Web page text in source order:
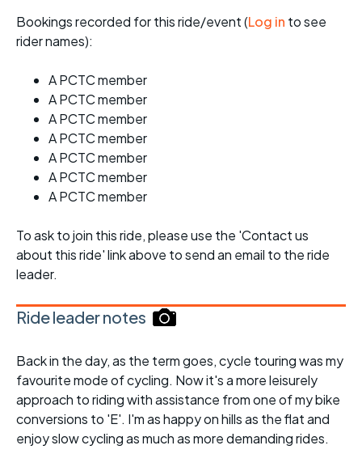
Bookings recorded for this ride/event (Log in to see
rider names):
A PCTC member
A PCTC member
A PCTC member
A PCTC member
A PCTC member
A PCTC member
A PCTC member
To ask to join this ride, please use the 'Contact us
about this ride' link above to send an email to the ride
leader.
Ride leader notes
Back in the day, as the term goes, cycle touring was my
favourite mode of cycling. Now it's a more leisurely
approach to riding with assistance from one of my bike
conversions to 'E'. I'm as happy on hills as the flat and
enjoy slow cycling as much as more demanding rides.